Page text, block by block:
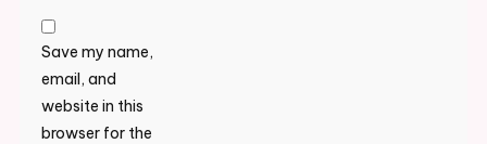
Save my name,
email, and
website in this
browser for the